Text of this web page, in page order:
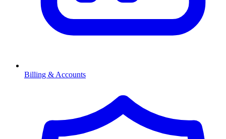
Billing & Accounts